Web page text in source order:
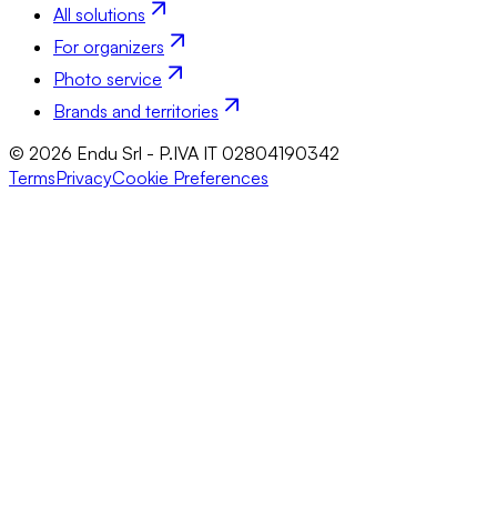
All solutions
For organizers
Photo service
Brands and territories
© 2026 Endu Srl - P.IVA IT 02804190342
TermsPrivacyCookie Preferences